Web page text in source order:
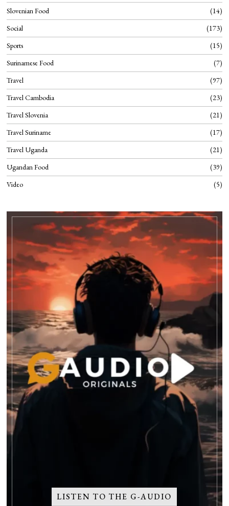
Slovenian Food
14
Social
173
Sports
15
Surinamese Food
7
Travel
97
Travel Cambodia
23
Travel Slovenia
21
Travel Suriname
17
Travel Uganda
21
Ugandan Food
39
Video
5
LISTEN TO THE G-AUDIO